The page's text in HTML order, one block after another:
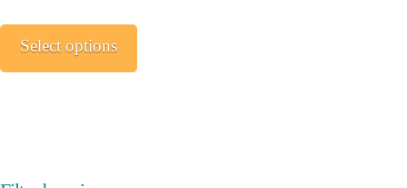
Select options